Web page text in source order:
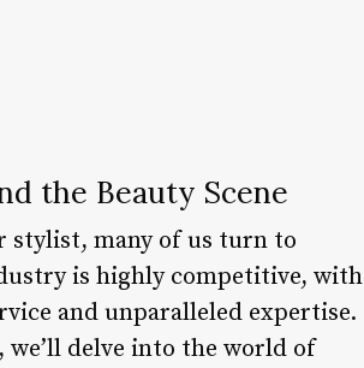
the Beauty Scene
stylist, many of us turn to
is highly competitive, with
and unparalleled expertise.
delve into the world of